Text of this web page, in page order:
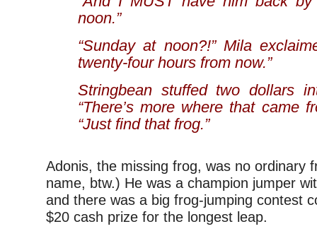
noon.”
“Sunday at noon?!” Mila
twenty-four hours from now.”
Stringbean stuffed two dollars
“There’s more where that came
“Just find that frog.”
Adonis, the missing frog, was no ordinary
name, btw.) He was a champion jumper
and there was a big frog-jumping contest
$20 cash prize for the longest leap.